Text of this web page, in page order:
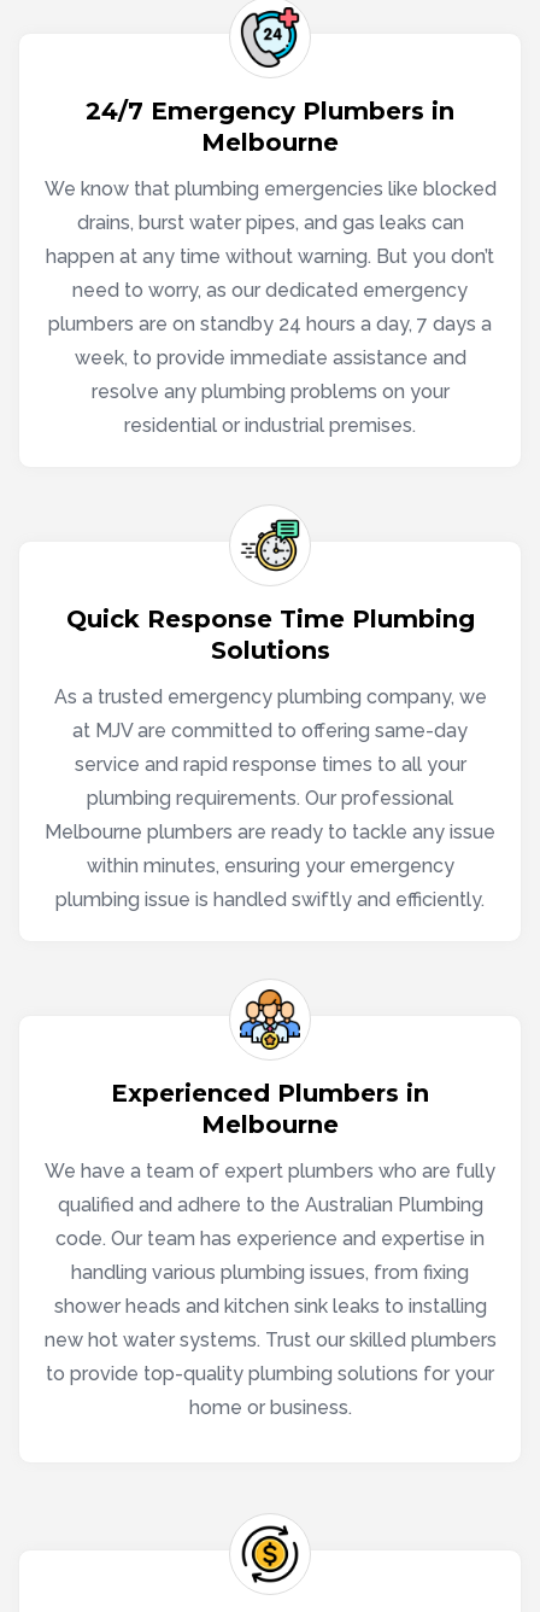
24/7 Emergency Plumbers in
Melbourne
We know that plumbing emergencies like blocked
drains, burst water pipes, and gas leaks can
happen at any time without warning. But you don’t
need to worry, as our dedicated emergency
plumbers are on standby 24 hours a day, 7 days a
week, to provide immediate assistance and
resolve any plumbing problems on your
residential or industrial premises.
Quick Response Time Plumbing
Solutions
As a trusted emergency plumbing company, we
at MJV are committed to offering same-day
service and rapid response times to all your
plumbing requirements. Our professional
Melbourne plumbers are ready to tackle any issue
within minutes, ensuring your emergency
plumbing issue is handled swiftly and efficiently.
Experienced Plumbers in
Melbourne
We have a team of expert plumbers who are fully
qualified and adhere to the Australian Plumbing
code. Our team has experience and expertise in
handling various plumbing issues, from fixing
shower heads and kitchen sink leaks to installing
new hot water systems. Trust our skilled plumbers
to provide top-quality plumbing solutions for your
home or business.